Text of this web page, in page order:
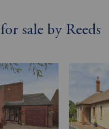
sale by Reeds